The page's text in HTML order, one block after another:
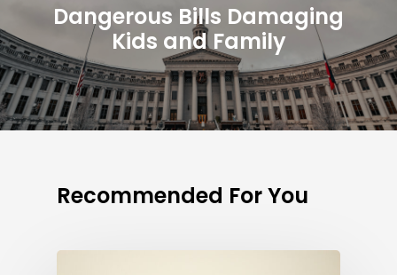
Dangerous Bills Damaging
Kids and Family
Recommended For You